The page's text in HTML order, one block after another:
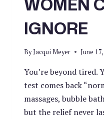
IGNORE
ByJacqui Meyer June
You’re beyond tired.
test comes back
massages, bubble
but the relief never